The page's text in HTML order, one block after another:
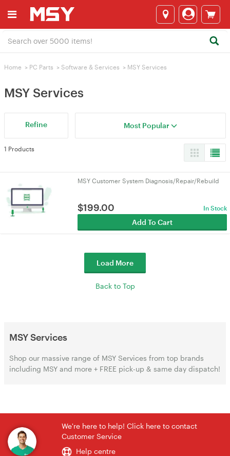
Home > PC Parts > Software & Services > MSY Services
MSY Services
Refine Most Popular
1 Products
MSY Customer System Diagnosis/Repair/Rebuild
$199.00 In Stock
Add To Cart
Load More
Back to Top
MSY Services
Shop our massive range of MSY Services from top brands
including MSY and more + FREE pick-up & same day dispatch!
We're here to help! Click here to contact
Customer Service
Help centre